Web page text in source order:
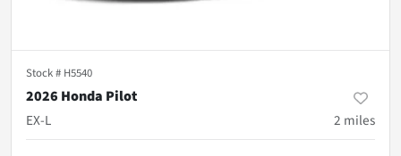
Stock # H5540
2026 Honda Pilot
EX-L
2 miles